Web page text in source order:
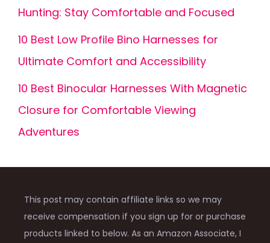
Hunting: Stay Comfortable and Focused
10 Best Low Profile Bino Harnesses for
Ultimate Comfort and Accessibility
10 Best Binocular Harnesses With Magnetic
Closure for Comfortable Viewing
Adventures
This post may contain affiliate links so we may
receive compensation if you sign up for or purchase
products linked to below. As an Amazon Associate, I